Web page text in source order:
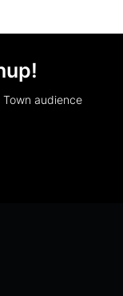
audience